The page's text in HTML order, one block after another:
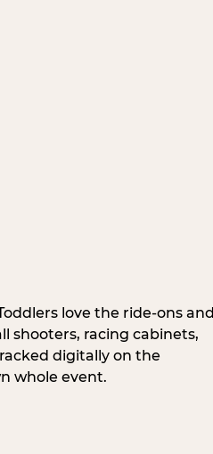
love the ride-ons and
shooters, racing cabinets,
digitally on the
whole event.